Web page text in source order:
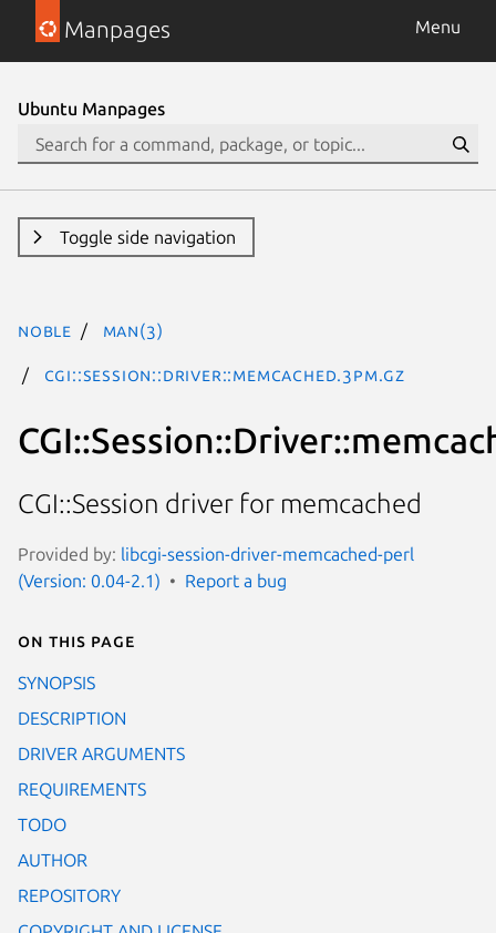
Manpages Menu
Ubuntu Manpages
Toggle side navigation
noble man(3)
CGI::Session::Driver::memcached.3pm.gz
CGI::Session driver for memcached
Provided by: libcgi-session-driver-memcached-perl
(Version: 0.04-2.1)
Report a bug
On this page
SYNOPSIS
DESCRIPTION
DRIVER ARGUMENTS
REQUIREMENTS
TODO
AUTHOR
REPOSITORY